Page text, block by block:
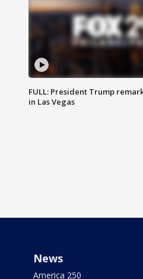
FULL: President Trump
in Las Vegas
News
America 250